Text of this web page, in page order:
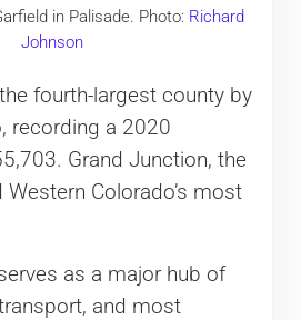
in Palisade. Photo: Richard
Johnson
fourth-largest county by
recording a 2020
Grand Junction, the
Colorado’s most
as a major hub of
and most